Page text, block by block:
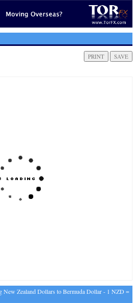
New Zealand Dollars to Bermuda Dollar - 1 NZD =